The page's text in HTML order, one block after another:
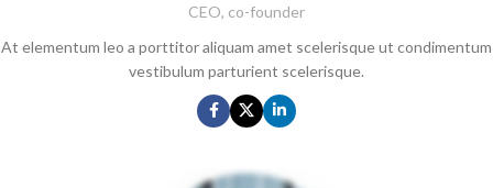
CEO, co-founder
At elementum leo a porttitor aliquam amet scelerisque ut condimentum
vestibulum parturient scelerisque.